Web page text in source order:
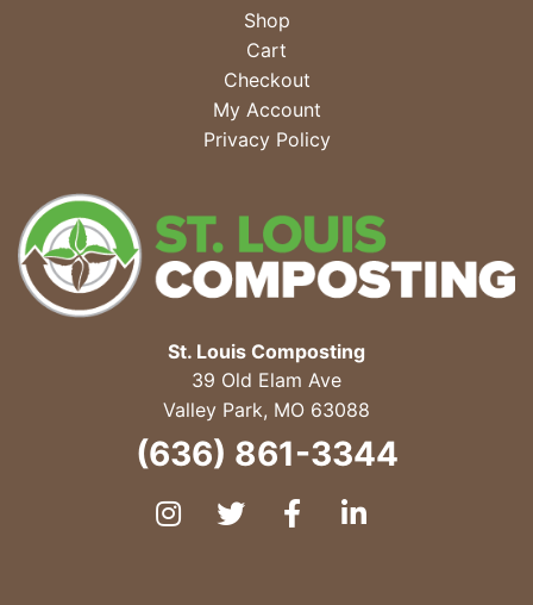
St. Louis Composting
39 Old Elam Ave
Valley Park, MO 63088
(636) 861-3344
Instagram
TwitterFacebook
LinkedIn
Shop
Cart
Checkout
My Account
Privacy Policy